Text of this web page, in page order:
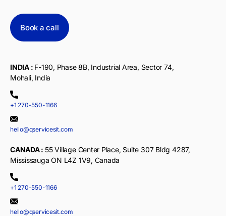
Book a call
INDIA : F-190, Phase 8B, Industrial Area, Sector 74,
Mohali, India
+1 270-550-1166
hello@qservicesit.com
CANADA : 55 Village Center Place, Suite 307 Bldg 4287,
Mississauga ON L4Z 1V9, Canada
+1 270-550-1166
hello@qservicesit.com